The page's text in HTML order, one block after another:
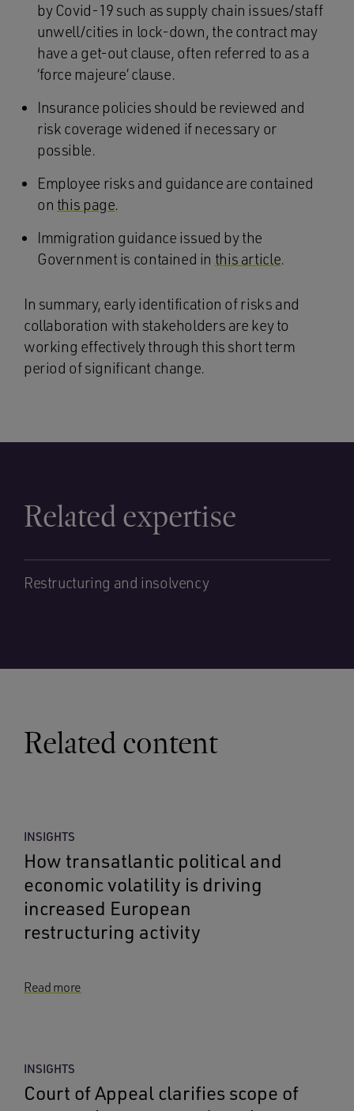
by Covid-19 such as supply chain issues/staff
unwell/cities in lock-down, the contract may
have a get-out clause, often referred to as a
‘force majeure’ clause.
Insurance policies should be reviewed and
risk coverage widened if necessary or
possible.
Employee risks and guidance are contained
on this page.
Immigration guidance issued by the
Government is contained in this article.
In summary, early identification of risks and
collaboration with stakeholders are key to
working effectively through this short term
period of significant change.
Related expertise
Restructuring and insolvency
Related content
INSIGHTS
How transatlantic political and
economic volatility is driving
increased European
restructuring activity
Read more
INSIGHTS
Court of Appeal clarifies scope of